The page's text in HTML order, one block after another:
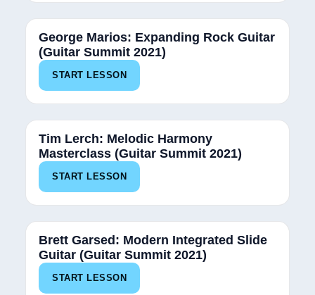
George Marios: Expanding Rock Guitar
(Guitar Summit 2021)
START LESSON
Tim Lerch: Melodic Harmony
Masterclass (Guitar Summit 2021)
START LESSON
Brett Garsed: Modern Integrated Slide
Guitar (Guitar Summit 2021)
START LESSON